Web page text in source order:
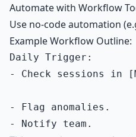
Automate with Workflow
Use no-code automation
Example Workflow Outline:
Daily Trigger:
- Check sessions in
- Flag anomalies.